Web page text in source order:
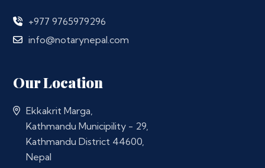
+977 9765979296
info@notarynepal.com
Our Location
Ekkakrit Marga,
Kathmandu Municipility - 29,
Kathmandu District 44600,
Nepal